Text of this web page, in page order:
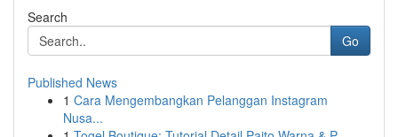
Search
Go
Published News
1 Cara Mengembangkan Pelanggan Instagram
Nusa...